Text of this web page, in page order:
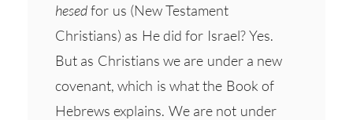
hesedfor us (New Testament
Christians) as He did for Israel? Yes.
But as Christians we are under a new
covenant, which is what the Book of
Hebrews explains. We are not under